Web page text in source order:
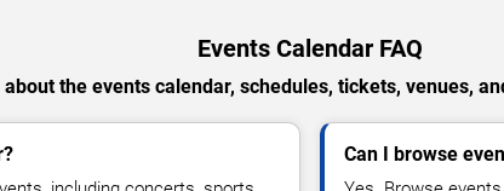
Events Calendar FAQ
about the events calendar, schedules, tickets, venues,
Can I browse